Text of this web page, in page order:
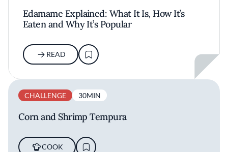
Edamame Explained: What It Is, How It’s
Eaten and Why It’s Popular
READ
CHALLENGE 30MIN
Corn and Shrimp Tempura
COOK